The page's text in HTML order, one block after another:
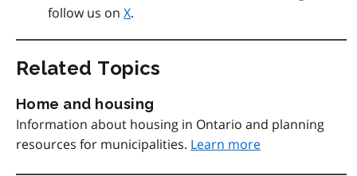
follow us on X.
Related Topics
Home and housing
Information about housing in Ontario and planning
resources for municipalities. Learn more